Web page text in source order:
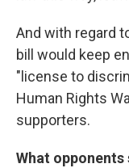
And with regard
bill would keep
"license to
Human Rights
supporters.
What opponents